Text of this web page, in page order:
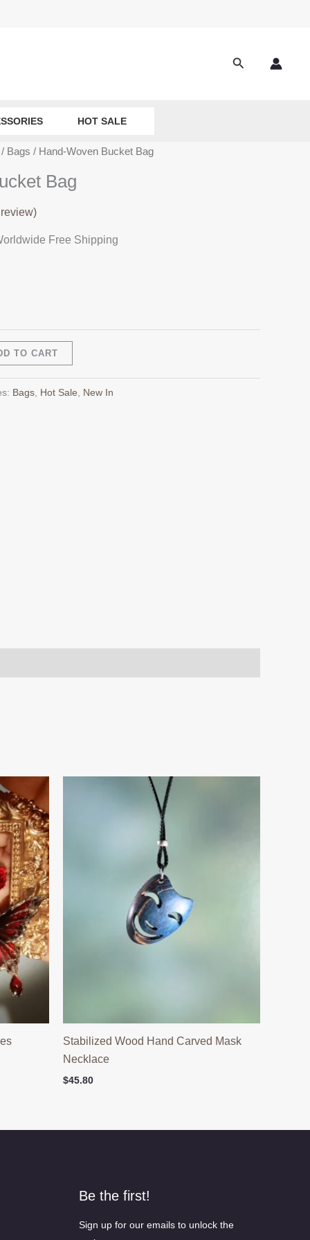
Search
HOT SALE
/ Bags / Hand-Woven Bucket Bag
Bag
Free Shipping
TO CART
Bags, Hot Sale, New In
Stabilized Wood Hand Carved Mask
Necklace
$45.80
Be the first!
Sign up for our emails to unlock the